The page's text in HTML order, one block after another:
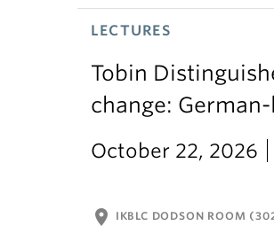
LECTURES
Tobin
change:
October 22, 2026
location_on IKBLC DODSON ROOM